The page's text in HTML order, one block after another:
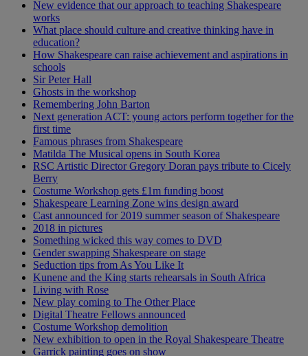
New evidence that our approach to teaching Shakespeare
works
What place should culture and creative thinking have in
education?
How Shakespeare can raise achievement and aspirations in
schools
Sir Peter Hall
Ghosts in the workshop
Remembering John Barton
Next generation ACT: young actors perform together for the
first time
Famous phrases from Shakespeare
Matilda The Musical opens in South Korea
RSC Artistic Director Gregory Doran pays tribute to Cicely
Berry
Costume Workshop gets £1m funding boost
Shakespeare Learning Zone wins design award
Cast announced for 2019 summer season of Shakespeare
2018 in pictures
Something wicked this way comes to DVD
Gender swapping Shakespeare on stage
Seduction tips from As You Like It
Kunene and the King starts rehearsals in South Africa
Living with Rose
New play coming to The Other Place
Digital Theatre Fellows announced
Costume Workshop demolition
New exhibition to open in the Royal Shakespeare Theatre
Garrick painting goes on show